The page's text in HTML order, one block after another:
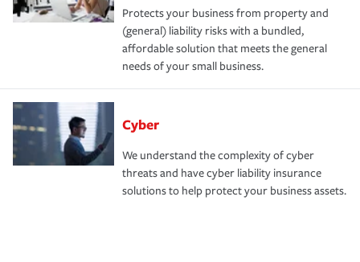
Protects your business from property and
(general) liability risks with a bundled,
affordable solution that meets the general
needs of your small business.
Cyber
We understand the complexity of cyber
threats and have cyber liability insurance
solutions to help protect your business assets.